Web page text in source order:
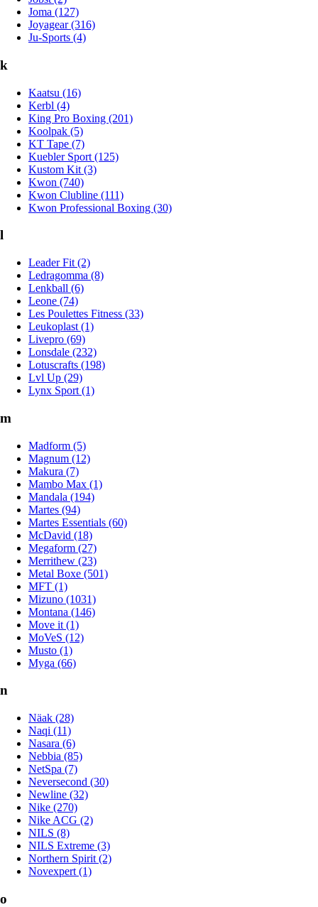
Joma (127)
Joyagear (316)
Ju-Sports (4)
k
Kaatsu (16)
Kerbl (4)
King Pro Boxing (201)
Koolpak (5)
KT Tape (7)
Kuebler Sport (125)
Kustom Kit (3)
Kwon (740)
Kwon Clubline (111)
Kwon Professional Boxing (30)
l
Leader Fit (2)
Ledragomma (8)
Lenkball (6)
Leone (74)
Les Poulettes Fitness (33)
Leukoplast (1)
Livepro (69)
Lonsdale (232)
Lotuscrafts (198)
Lvl Up (29)
Lynx Sport (1)
m
Madform (5)
Magnum (12)
Makura (7)
Mambo Max (1)
Mandala (194)
Martes (94)
Martes Essentials (60)
McDavid (18)
Megaform (27)
Merrithew (23)
Metal Boxe (501)
MFT (1)
Mizuno (1031)
Montana (146)
Move it (1)
MoVeS (12)
Musto (1)
Myga (66)
n
Näak (28)
Naqi (11)
Nasara (6)
Nebbia (85)
NetSpa (7)
Neversecond (30)
Newline (32)
Nike (270)
Nike ACG (2)
NILS (8)
NILS Extreme (3)
Northern Spirit (2)
Novexpert (1)
o